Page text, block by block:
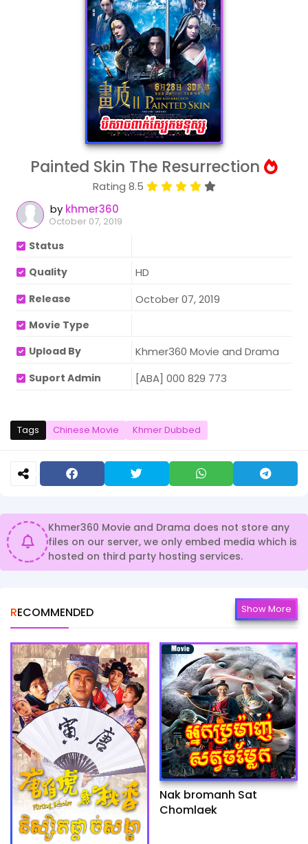
Painted Skin The Resurrection
Rating 8.5
by khmer360
October 07, 2019
Status
Quality
HD
Release October 07, 2019
Movie Type
Upload By
Khmer360 Movie and Drama
Suport Admin [ABA] 000 829 773
Tags Chinese Movie Khmer Dubbed
Khmer360 Movie and Drama does not store any
files on our server, we only embed media which is
hosted on third party hosting services.
RECOMMENDED Show More
Nak bromanh Sat
Chomlaek